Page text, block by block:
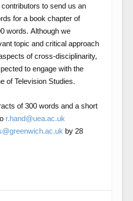
to send us an
for a book chapter of
words. Although we
topic and critical approach
of cross-disciplinarity,
to engage with the
of Television Studies.
of 300 words and a short
r.hand@uea.ac.uk
by 28